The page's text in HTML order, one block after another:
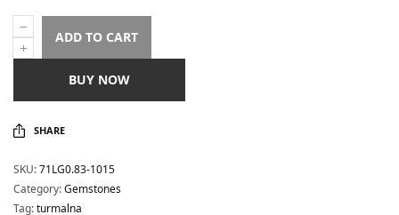
ADD TO CART
BUY NOW
SHARE
SKU:71LG0.83-1015
Category:Gemstones
Tag:turmalna